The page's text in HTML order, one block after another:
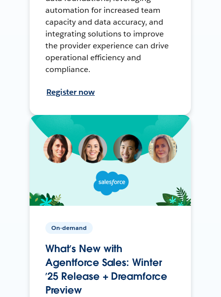
automation for increased team
capacity and data accuracy, and
integrating solutions to improve
the provider experience can drive
operational efficiency and
compliance.
Register now
On-demand
What’s New with
Agentforce Sales: Winter
’25 Release + Dreamforce
Preview